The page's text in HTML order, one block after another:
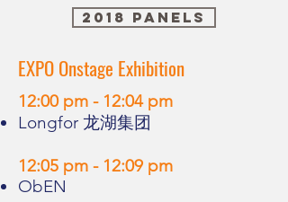
2018 Panels
EXPO Onstage Exhibition
12:00 pm - 12:04 pm
Longfor 龙湖集团
12:05 pm - 12:09 pm
ObEN